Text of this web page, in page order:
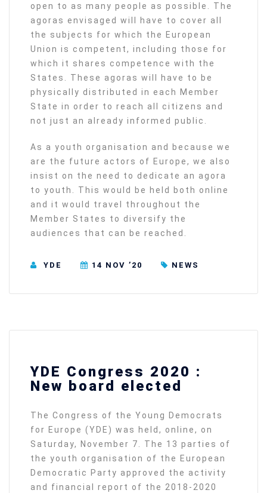
open to as many people as possible. The
agoras envisaged will have to cover all
the subjects for which the European
Union is competent, including those for
which it shares competence with the
States. These agoras will have to be
physically distributed in each Member
State in order to reach all citizens and
not just an already informed public.
As a youth organisation and because we
are the future actors of Europe, we also
insist on the need to dedicate an agora
to youth. This would be held both online
and it would travel throughout the
Member States to diversify the
audiences that can be reached.
YDE 14 NOV ’20 NEWS
YDE Congress 2020 :
New board elected
The Congress of the Young Democrats
for Europe (YDE) was held, online, on
Saturday, November 7. The 13 parties of
the youth organisation of the European
Democratic Party approved the activity
and financial report of the 2018-2020